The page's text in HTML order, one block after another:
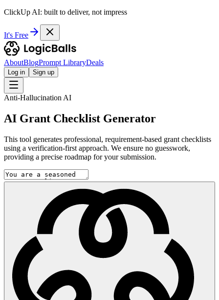
ClickUp AI: built to deliver, not impress
It's Free
AboutBlogPrompt LibraryDeals
Log in Sign up
Anti-Hallucination AI
AI Grant Checklist Generator
This tool generates professional, requirement-based grant checklists
using a verification-first approach. We ensure no guesswork,
providing a precise roadmap for your submission.